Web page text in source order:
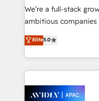
strategy, executed
results. The culture is
Mindedness, and Clarity. We are driven to win for
collective good of the
things are happening.
We’re a full-stack
ambitious companies
upgrading and
generating aspect of your
HubSpot Elite
nerds who can
experience. Working hand-in-hand with your team,
Elite5.0